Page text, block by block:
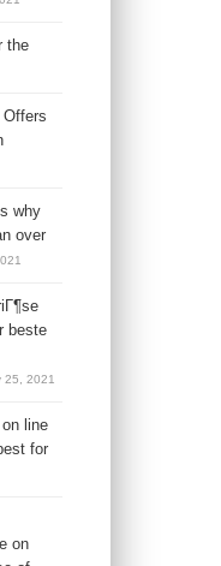
the
Offers
why
over
beste
25, 2021
line
for
on